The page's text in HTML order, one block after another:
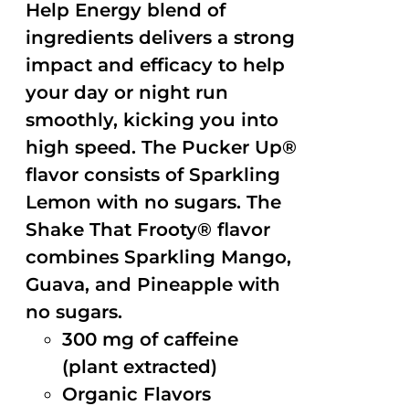
Help Energy blend of
ingredients delivers a strong
impact and efficacy to help
your day or night run
smoothly, kicking you into
high speed. The Pucker Up®
flavor consists of Sparkling
Lemon with no sugars. The
Shake That Frooty® flavor
combines Sparkling Mango,
Guava, and Pineapple with
no sugars.
300 mg of caffeine
(plant extracted)
Organic Flavors